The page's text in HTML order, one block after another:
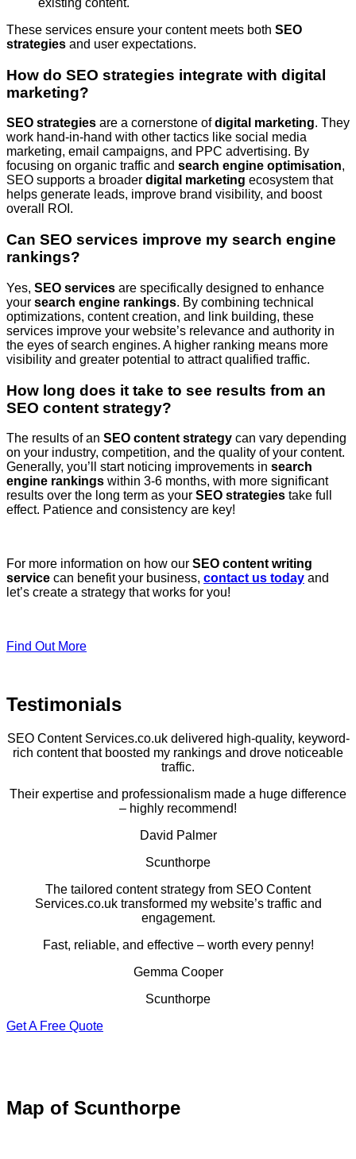
existing content.
These services ensure your content meets both SEO
strategies and user expectations.
How do SEO strategies integrate with digital
marketing?
SEO strategies are a cornerstone ofdigital marketing. They
work hand-in-hand with other tactics like social media
marketing, email campaigns, and PPC advertising. By
focusing on organic traffic and search engine optimisation,
SEO supports a broader digital marketing ecosystem that
helps generate leads, improve brand visibility, and boost
overall ROI.
Can SEO services improve my search engine
rankings?
Yes, SEO services are specifically designed to enhance
your search engine rankings. By combining technical
optimizations, content creation, and link building, these
services improve your website’s relevance and authority in
the eyes of search engines. A higher ranking means more
visibility and greater potential to attract qualified traffic.
How long does it take to see results from an
SEO content strategy?
The results of an SEO content strategy can vary depending
on your industry, competition, and the quality of your content.
Generally, you’ll start noticing improvements in search
engine rankings within 3-6 months, with more significant
results over the long term as your SEO strategies take full
effect. Patience and consistency are key!
For more information on how our SEO content writing
service can benefit your business, contact us today and
let’s create a strategy that works for you!
Find Out More
Testimonials
SEO Content Services.co.uk delivered high-quality, keyword-
rich content that boosted my rankings and drove noticeable
traffic.
Their expertise and professionalism made a huge difference
– highly recommend!
David Palmer
Scunthorpe
The tailored content strategy from SEO Content
Services.co.uk transformed my website’s traffic and
engagement.
Fast, reliable, and effective – worth every penny!
Gemma Cooper
Scunthorpe
Get A Free Quote
Map of Scunthorpe